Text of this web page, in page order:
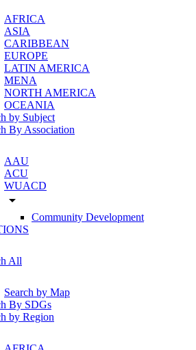
AFRICA
ASIA
CARIBBEAN
EUROPE
LATIN AMERICA
MENA
NORTH AMERICA
OCEANIA
by Subject
By Association
AAU
ACU
WUACD
arrow_drop_down
Community Development
All
Search by Map
By SDGs
by Region